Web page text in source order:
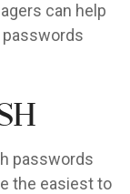
can help
passwords
passwords
the easiest to